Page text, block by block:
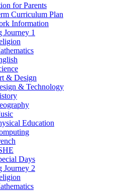
for Parents
Curriculum Plan
Information
Journey 1
& Design
& Technology
Education
Days
Journey 2